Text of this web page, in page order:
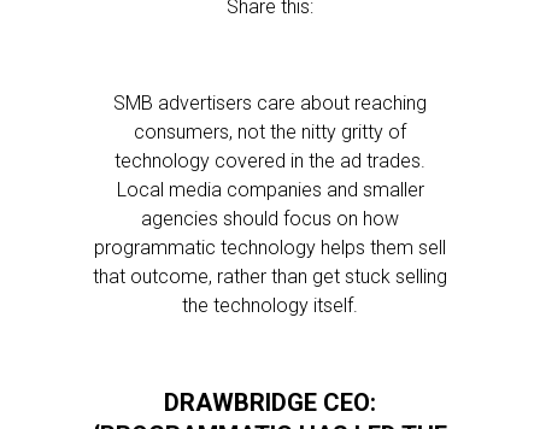
Share this:
SMB advertisers care about reaching
consumers, not the nitty gritty of
technology covered in the ad trades.
Local media companies and smaller
agencies should focus on how
programmatic technology helps them sell
that outcome, rather than get stuck selling
the technology itself.
DRAWBRIDGE CEO: